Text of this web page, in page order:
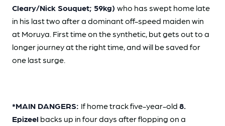
Cleary/Nick Souquet; 59kg) who has swept home late
in his last two after a dominant off-speed maiden win
at Moruya. First time on the synthetic, but gets out to a
longer journey at the right time, and will be saved for
one last surge.
*MAIN DANGERS: If home track five-year-old 8.
Epizeel backs up in four days after flopping on a